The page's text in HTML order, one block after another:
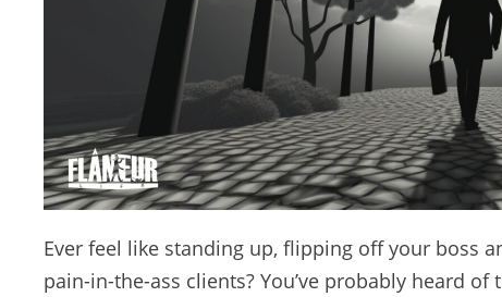
Ever feel like standing up, flipping off your boss
pain-in-the-ass clients? You’ve probably heard